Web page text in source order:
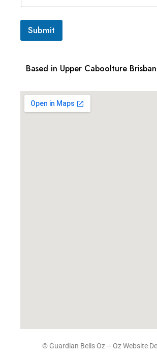
Submit
Based in Upper Caboolture
© Guardian Bells Oz – Oz Website